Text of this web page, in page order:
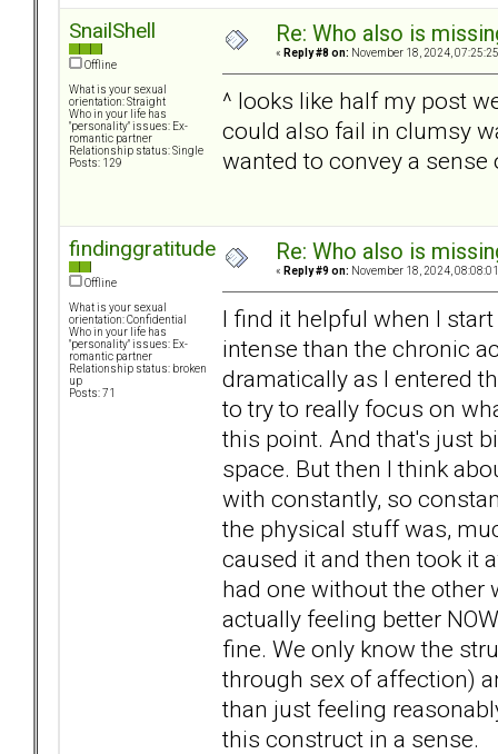
SnailShell
Offline
What is your sexual
orientation: Straight
Who in your life has
"personality" issues: Ex-
romantic partner
Relationship status: Single
Posts: 129
Re: Who also is
« Reply #8 on: November 18, 2024,
^ looks like half my post
could also fail in clumsy
wanted to convey a sense
findinggratitude
Offline
What is your sexual
orientation: Confidential
Who in your life has
"personality" issues: Ex-
romantic partner
Relationship status: broken
up
Posts: 71
Re: Who also is
« Reply #9 on: November 18, 2024,
I find it helpful when I
intense than the chronic
dramatically as I entered
to try to really focus on
this point. And that's just
space. But then I think
with constantly, so
the physical stuff was,
caused it and then took it
had one without the other
actually feeling better
fine. We only know the
through sex of affection)
than just feeling
this construct in a sense.